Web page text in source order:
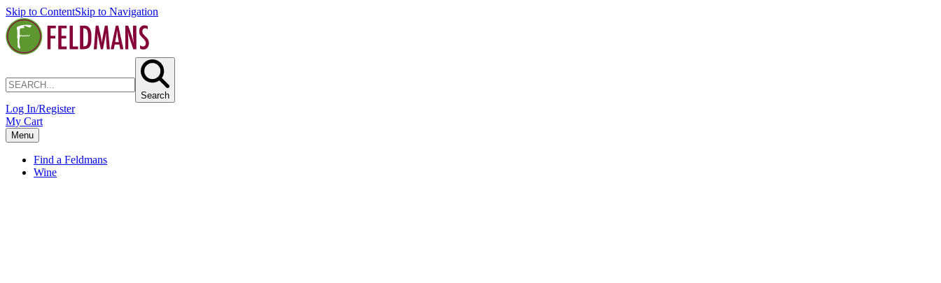
Skip to ContentSkip to Navigation
Search
Log In/Register
My Cart
Menu
Find a Feldmans
Wine